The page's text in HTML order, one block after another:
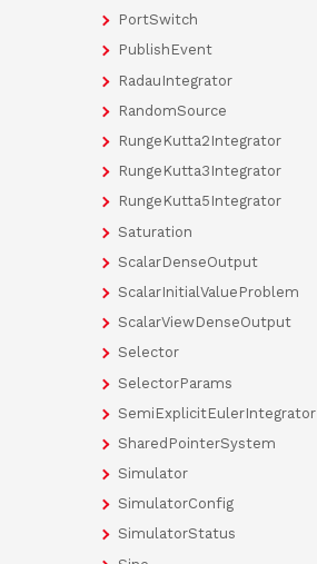
PortSwitch
PublishEvent
RadauIntegrator
RandomSource
RungeKutta2Integrator
RungeKutta3Integrator
RungeKutta5Integrator
Saturation
ScalarDenseOutput
ScalarInitialValueProblem
ScalarViewDenseOutput
Selector
SelectorParams
SemiExplicitEulerIntegrator
SharedPointerSystem
Simulator
SimulatorConfig
SimulatorStatus